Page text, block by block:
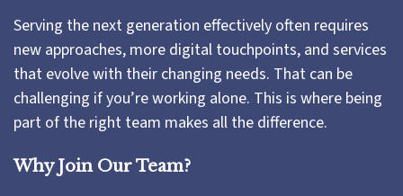
Serving the next generation effectively often requires
new approaches, more digital touchpoints, and services
that evolve with their changing needs. That can be
challenging if you’re working alone. This is where being
part of the right team makes all the difference.
Why Join Our Team?